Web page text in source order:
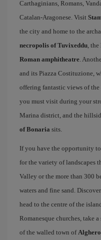
Carthaginians, Romans,
Catalan-Aragonese. Visit
the city and home to the
necropolis of Tuvixeddu, the
Roman amphitheatre.
and its Piazza Costituzione,
offering fantastic views of
you must visit during your
Marina district, and the
of Bonaria sits.
If you have the opportunity
for the variety of landscapes
Valley or the more than 300
waters and fine sand.
head to the centre of the
Romanesque churches, take
of the walled town ofAlghero